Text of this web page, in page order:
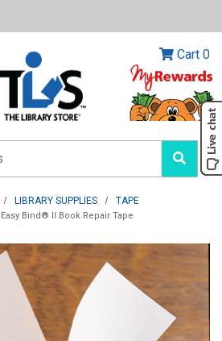
Cart 0
LIBRARY SUPPLIES
TAPE
Easy Bind® II Book Repair Tape